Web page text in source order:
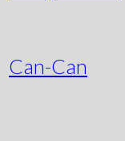
Can-Can